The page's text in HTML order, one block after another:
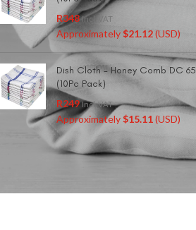
R348 Incl. VAT
Approximately $21.12(USD)
Dish Cloth - Honey Comb DC 65
(10Pc Pack)
R249 Incl. VAT
Approximately$15.11(USD)